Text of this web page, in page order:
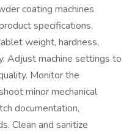
coating machines
specifications.
weight, hardness,
Adjust machine settings to
Monitor the
minor mechanical
documentation,
Clean and sanitize